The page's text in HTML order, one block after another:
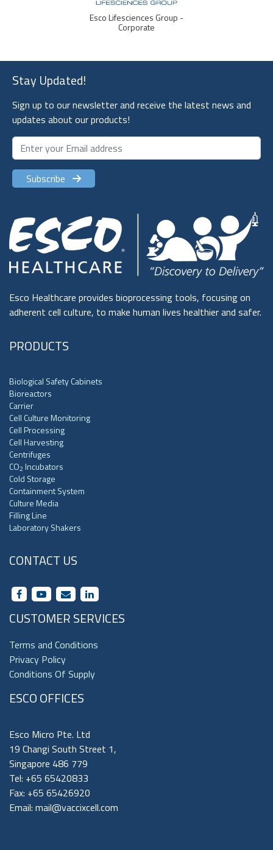
IVF Medtech
Stay Updated!
Sign up to our newsletter and receive the latest news and
updates about our products!
Esco Healthcare provides bioprocessing tools, focusing on
adherent cell culture, to make human lives healthier and safer.
PRODUCTS
Biological Safety Cabinets
Bioreactors
Carrier
Cell Culture Monitoring
Cell Processing
Cell Harvesting
Centrifuges
CO2 Incubators
Cold Storage
Containment System
Culture Media
Filling Line
Laboratory Shakers
CONTACT US
CUSTOMER SERVICES
Terms and Conditions
Privacy Policy
Conditions Of Supply
ESCO OFFICES
Esco Micro Pte. Ltd
19 Changi South Street 1,
Singapore 486 779
Tel: +65 65420833
Fax: +65 65426920
Email: mail@vaccixcell.com